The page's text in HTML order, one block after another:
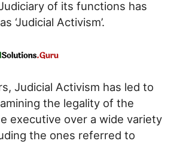
of its functions has
‘Judicial Activism’.
Judicial Activism has led to
the legality of the
executive over a wide variety
the ones referred to